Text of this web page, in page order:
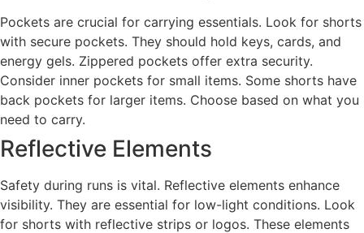
Pockets are crucial for carrying essentials. Look for shorts
with secure pockets. They should hold keys, cards, and
energy gels. Zippered pockets offer extra security.
Consider inner pockets for small items. Some shorts have
back pockets for larger items. Choose based on what you
need to carry.
Reflective Elements
Safety during runs is vital. Reflective elements enhance
visibility. They are essential for low-light conditions. Look
for shorts with reflective strips or logos. These elements